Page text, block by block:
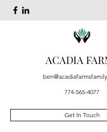
ACADIA
774-565-4077
Get In Touch